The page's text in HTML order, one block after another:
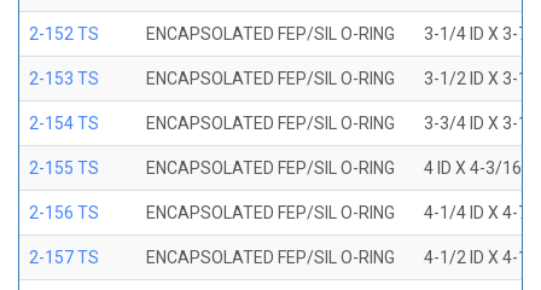
2-152 TS ENCAPSOLATED FEP/SIL O-RING 3-1/4 ID X 3-7/
2-153 TS ENCAPSOLATED FEP/SIL O-RING 3-1/2 ID X 3-
2-154 TS ENCAPSOLATED FEP/SIL O-RING 3-3/4 ID X 3-
2-155 TS ENCAPSOLATED FEP/SIL O-RING 4 ID X 4-3/16
2-156 TS ENCAPSOLATED FEP/SIL O-RING 4-1/4 ID X 4-7/
2-157 TS ENCAPSOLATED FEP/SIL O-RING 4-1/2 ID X 4-